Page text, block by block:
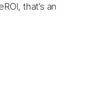
that’s an